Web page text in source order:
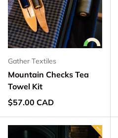
Gather Textiles
Mountain Checks Tea
Towel Kit
Regular price
$57.00 CAD